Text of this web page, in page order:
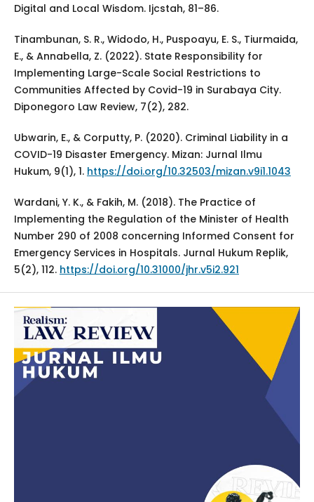
Digital and Local Wisdom. Ijcstah, 81–86.
Tinambunan, S. R., Widodo, H., Puspoayu, E. S., Tiurmaida,
E., & Annabella, Z. (2022). State Responsibility for
Implementing Large-Scale Social Restrictions to
Communities Affected by Covid-19 in Surabaya City.
Diponegoro Law Review, 7(2), 282.
Ubwarin, E., & Corputty, P. (2020). Criminal Liability in a
COVID-19 Disaster Emergency. Mizan: Jurnal Ilmu
Hukum, 9(1), 1. https://doi.org/10.32503/mizan.v9i1.1043
Wardani, Y. K., & Fakih, M. (2018). The Practice of
Implementing the Regulation of the Minister of Health
Number 290 of 2008 concerning Informed Consent for
Emergency Services in Hospitals. Jurnal Hukum Replik,
5(2), 112. https://doi.org/10.31000/jhr.v5i2.921